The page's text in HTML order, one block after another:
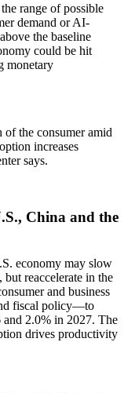
range of possible
demand or AI-
the baseline
could be hit
monetary
of the consumer amid
increases
says.
China and the
economy may slow
reaccelerate in the
and business
fiscal policy—to
2.0% in 2027. The
drives productivity